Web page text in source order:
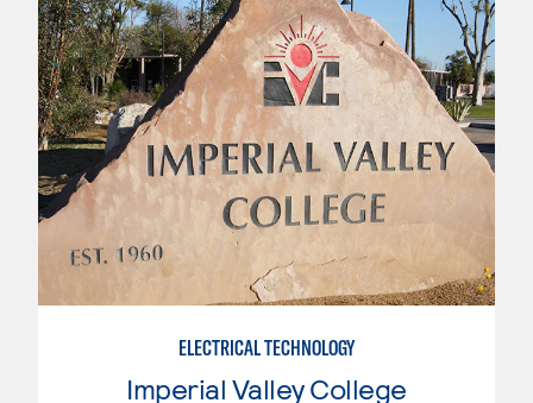
ELECTRICAL TECHNOLOGY
Imperial Valley College